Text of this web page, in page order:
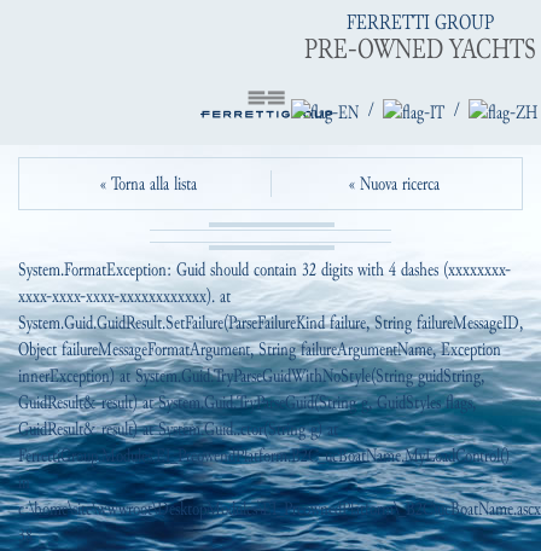
FERRETTI GROUP
PRE-OWNED YACHTS
/ /
« Torna alla lista « Nuova ricerca
System.FormatException: Guid should contain 32 digits with 4 dashes (xxxxxxxx-
xxxx-xxxx-xxxx-xxxxxxxxxxxx). at
System.Guid.GuidResult.SetFailure(ParseFailureKind failure, String failureMessageID,
Object failureMessageFormatArgument, String failureArgumentName, Exception
innerException) at System.Guid.TryParseGuidWithNoStyle(String guidString,
GuidResult& result) at System.Guid.TryParseGuid(String g, GuidStyles flags,
GuidResult& result) at System.Guid..ctor(String g) at
FerrettiGroup.Modules.EI_PreowendPlatform.B2C_ucBoatName.MyLoadControl()
in
38